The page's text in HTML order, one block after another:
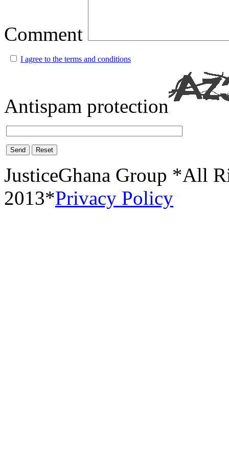
Comment
I agree to the terms and conditions
Antispam protection
Send Reset
JusticeGhana Group *All
2013*Privacy Policy